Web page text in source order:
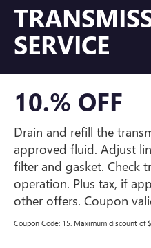
SERVICE
10.% OFF
Drain and refill the
approved fluid. Adjust
filter and gasket. Check
operation. Plus tax, if
other offers. Coupon
Coupon Code: 15. Maximum discount of